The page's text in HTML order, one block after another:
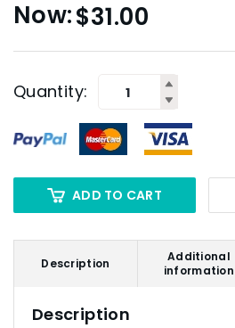
$31.00
Quantity:
ADD TO CART
Description
Additional
information
Description